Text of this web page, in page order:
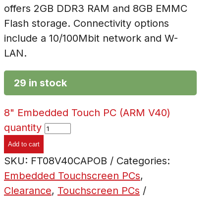
offers 2GB DDR3 RAM and 8GB EMMC
Flash storage. Connectivity options
include a 10/100Mbit network and W-
LAN.
29 in stock
8" Embedded Touch PC (ARM V40)
quantity
Add to cart
SKU: FT08V40CAPOB
Categories:
Embedded Touchscreen PCs,
Clearance, Touchscreen PCs